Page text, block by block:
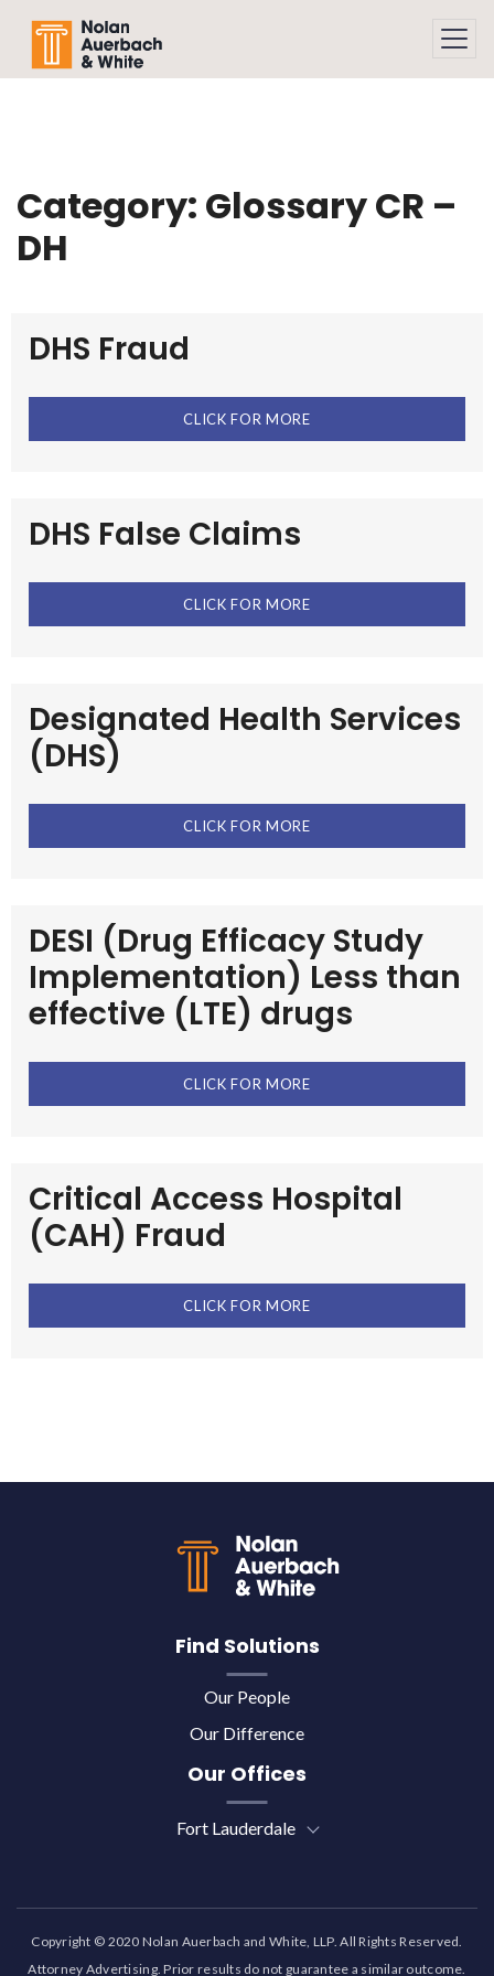
Category: Glossary CR –
DH
DHS Fraud
CLICK FOR MORE
DHS False Claims
CLICK FOR MORE
Designated Health Services
(DHS)
CLICK FOR MORE
DESI (Drug Efficacy Study
Implementation) Less than
effective (LTE) drugs
CLICK FOR MORE
Critical Access Hospital
(CAH) Fraud
CLICK FOR MORE
Find Solutions
Our People
Our Difference
Our Offices
Fort Lauderdale
Copyright © 2020 Nolan Auerbach and White, LLP. All Rights Reserved.
Attorney Advertising. Prior results do not guarantee a similar outcome.